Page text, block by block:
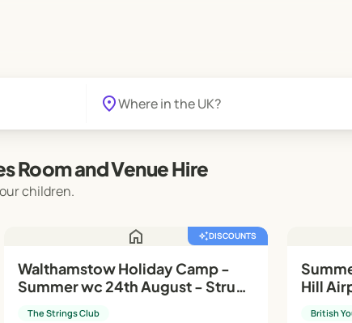
location_on
Room and Venue Hire
children.
home auto_awesomeDISCOUNTS
Walthamstow Holiday Camp -
Summer wc 24th August - Strum
The Strings Club
Hill
British